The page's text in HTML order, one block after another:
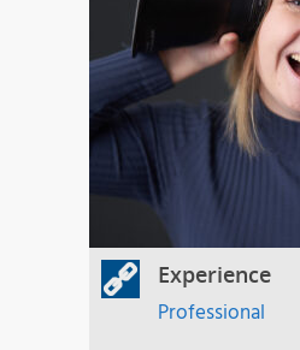
Experience
Professional